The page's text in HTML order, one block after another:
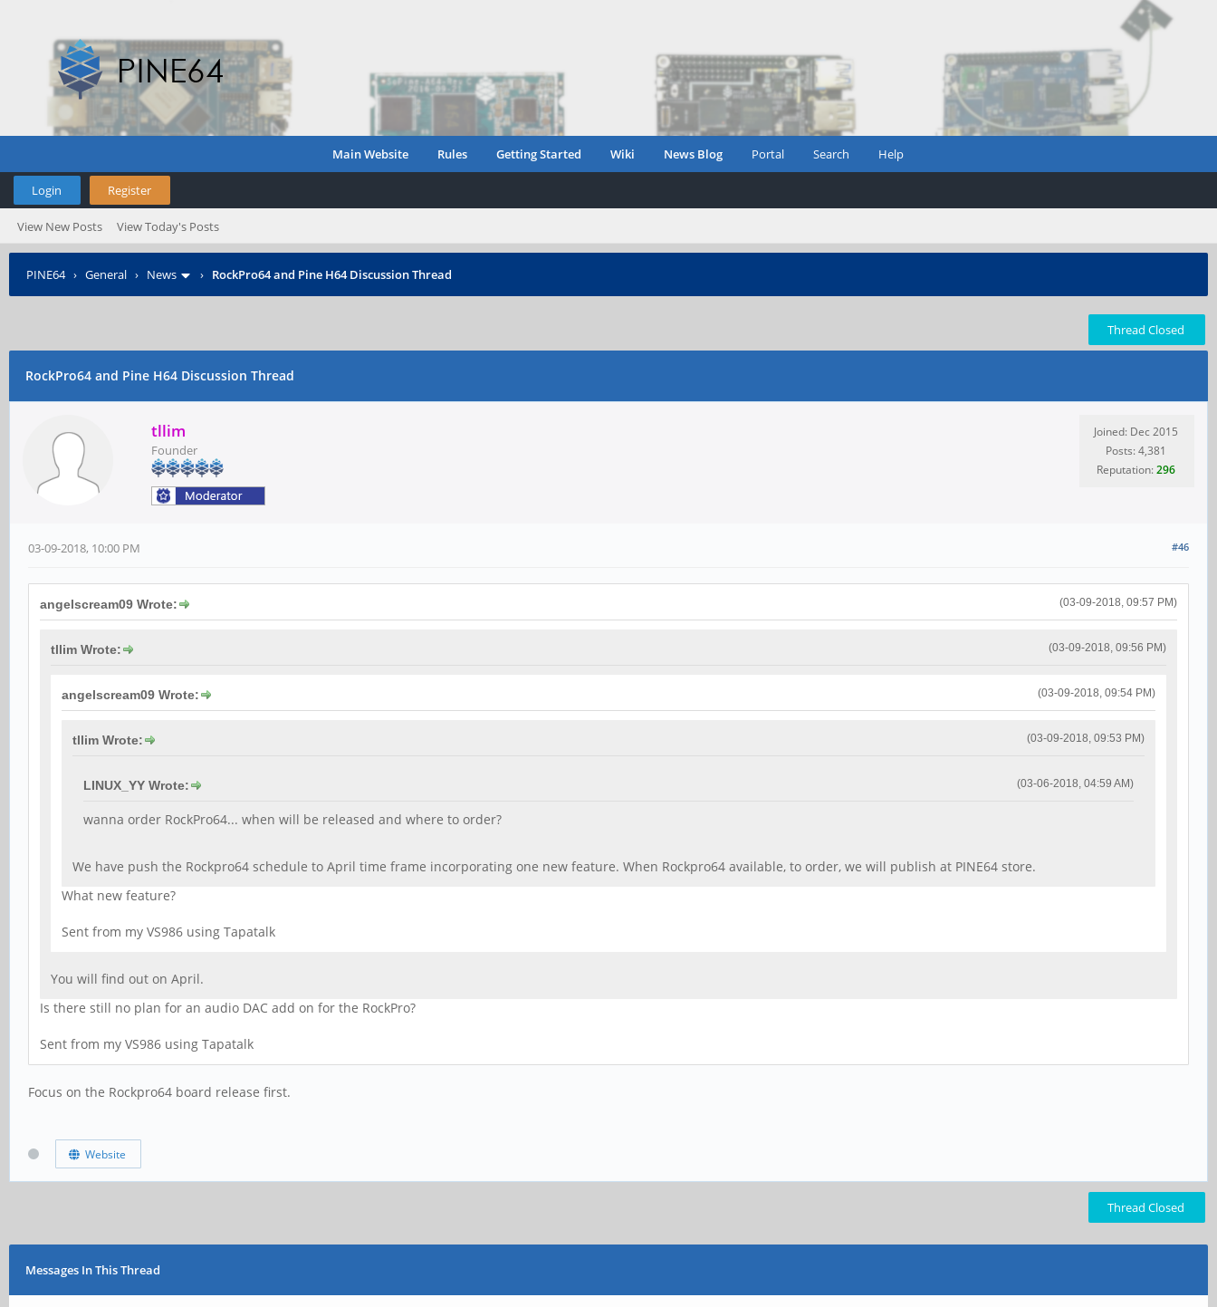
Main Website Rules Getting Started Wiki News Blog Portal Search Help
Login Register
View New Posts View Today's Posts
PINE64› General › News › RockPro64 and Pine H64 Discussion Thread
Thread Closed
RockPro64 and Pine H64 Discussion Thread
tllim
Founder
Joined: Dec 2015
Posts: 4,381
Reputation:296
#46
03-09-2018, 10:00 PM
(03-09-2018, 09:57 PM)
angelscream09 Wrote:
(03-09-2018, 09:56 PM)
tllim Wrote:
(03-09-2018, 09:54 PM)
angelscream09 Wrote:
(03-09-2018, 09:53 PM)
tllim Wrote:
(03-06-2018, 04:59 AM)
LINUX_YY Wrote:
wanna order RockPro64... when will be released and where to order?
We have push the Rockpro64 schedule to April time frame incorporating one new feature. When Rockpro64 available, to order, we will publish at PINE64 store.
What new feature?
Sent from my VS986 using Tapatalk
You will find out on April.
Is there still no plan for an audio DAC add on for the RockPro?
Sent from my VS986 using Tapatalk
Focus on the Rockpro64 board release first.
Website
Thread Closed
Messages In This Thread